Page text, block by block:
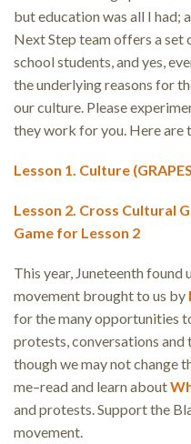
but education was all I had;
Next Step team offers a
school students, and yes,
the underlying reasons for
our culture. Please
they work for you. Here are
Lesson 1. Culture
Lesson 2. Cross Cultural
Game for Lesson 2
This year, Juneteenth found
movement brought to us by
for the many opportunities
protests, conversations
though we may not change
me–read and learn about
and protests. Support the
movement.